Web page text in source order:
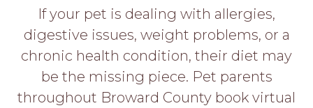
Advice
About
Help
Gift
If your pet is dealing with allergies,
digestive issues, weight problems, or a
chronic health condition, their diet may
be the missing piece. Pet parents
throughout Broward County book virtual